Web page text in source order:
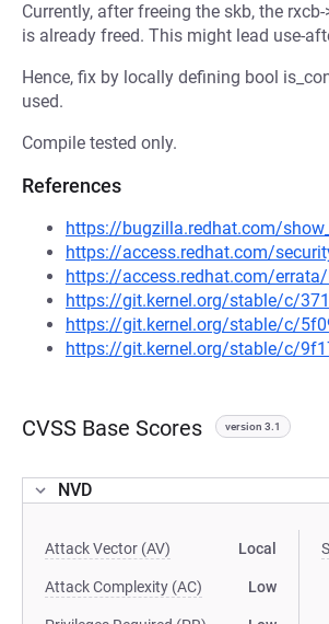
Currently, after freeing the skb, the
is already freed. This might lead use-
Hence, fix by locally defining bool
used.
Compile tested only.
References
https://bugzilla.redhat.com/
https://access.redhat.com/
https://access.redhat.com/errata/
https://git.kernel.org/stable/c/
https://git.kernel.org/stable/c/
https://git.kernel.org/stable/c/
CVSS Base Scores version 3.1
NVD
Attack Vector (AV) Local
Attack Complexity (AC) Low